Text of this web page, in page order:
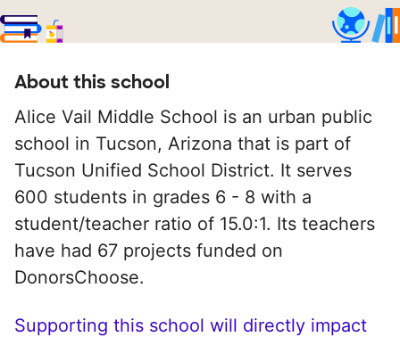
About this school
Alice Vail Middle School is an urban public
school in Tucson, Arizona that is part of
Tucson Unified School District. It serves
600 students in grades 6 - 8 with a
student/teacher ratio of 15.0:1. Its teachers
have had 67 projects funded on
DonorsChoose.
Supporting this school will directly impact